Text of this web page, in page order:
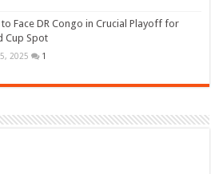
Face DR Congo in Crucial Playoff for
Cup Spot
2025 1